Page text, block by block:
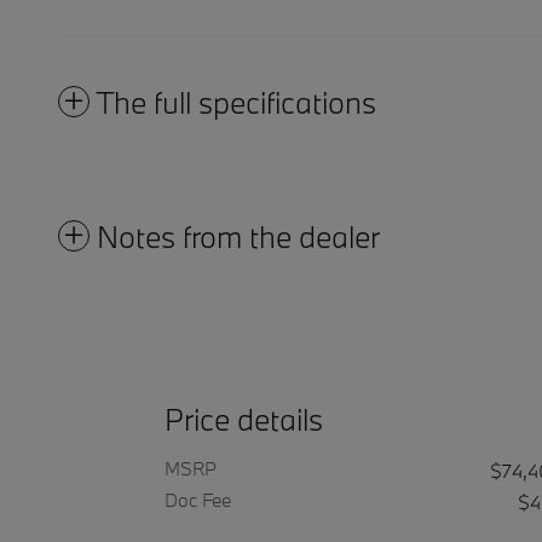
The full specifications
Notes from the dealer
Price details
MSRP
Doc Fee